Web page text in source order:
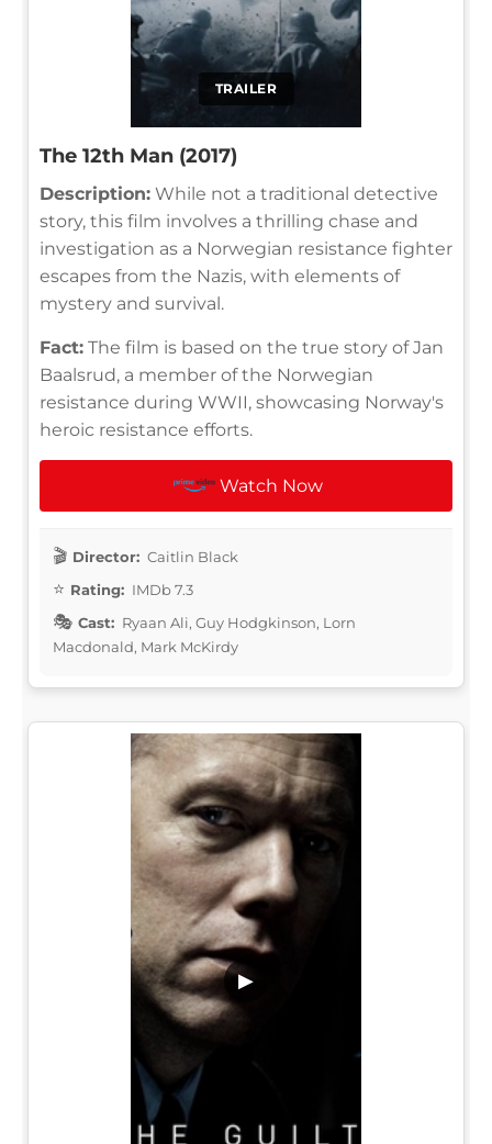
TRAILER
The 12th Man (2017)
Description: While not a traditional detective
story, this film involves a thrilling chase and
investigation as a Norwegian resistance fighter
escapes from the Nazis, with elements of
mystery and survival.
Fact: The film is based on the true story of Jan
Baalsrud, a member of the Norwegian
resistance during WWII, showcasing Norway's
heroic resistance efforts.
Watch Now
Director: Caitlin Black
Rating: IMDb 7.3
Cast: Ryaan Ali, Guy Hodgkinson, Lorn
Macdonald, Mark McKirdy
▶